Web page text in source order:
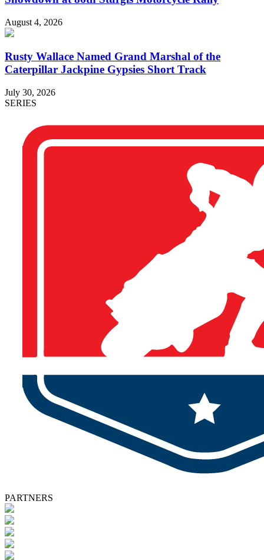
August 4, 2026
Rusty Wallace Named Grand Marshal of the
Caterpillar Jackpine Gypsies Short Track
July 30, 2026
SERIES
PARTNERS